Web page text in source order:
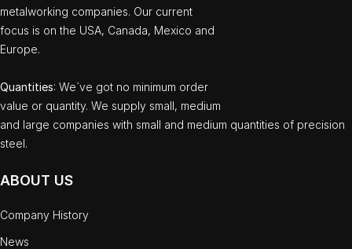
metalworking companies. Our current
focus is on the USA, Canada, Mexico and
Europe.
Quantities: We`ve got no minimum order
value or quantity. We supply small, medium
and large companies with small and medium quantities of precision
steel.
ABOUT US
Company History
News